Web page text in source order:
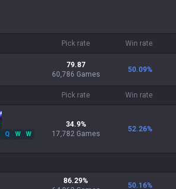
Pick rate Win rate
79.87
60,786 Games
50.09%
Pick rate Win rate
Q W
W
34.9%
17,782 Games
52.26%
86.29%
50.16%